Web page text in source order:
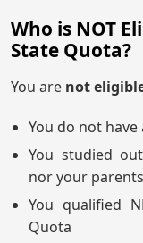
Who is NOT
State Quota?
You are not
You do not
You studied
nor your
You qualified
Quota